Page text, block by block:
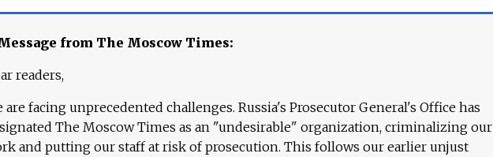
from The Moscow Times:
readers,
are facing unprecedented challenges. Russia's Prosecutor General's Office has
The Moscow Times as an "undesirable" organization, criminalizing our
and putting our staff at risk of prosecution. This follows our earlier unjust